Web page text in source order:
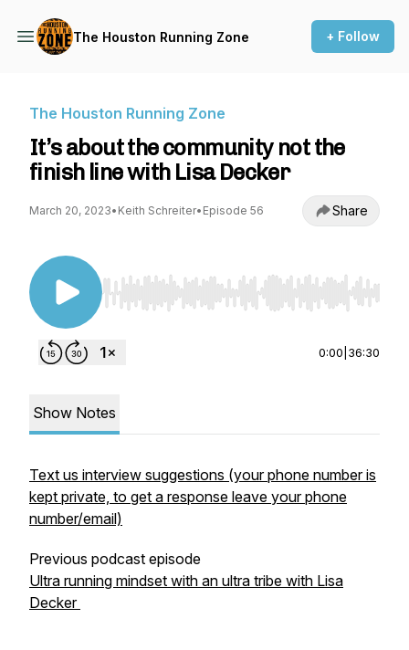
The Houston Running Zone + Follow
The Houston Running Zone
It’s about the community not the
finish line with Lisa Decker
March 20, 2023• Keith Schreiter• Episode 56 Share
Use Left/Right to seek, Home/End to jump to
0:00 36:30
Show Notes
Text us interview suggestions (your phone number is
kept private, to get a response leave your phone
number/email)
Previous podcast episode
Ultra running mindset with an ultra tribe with Lisa
Decker